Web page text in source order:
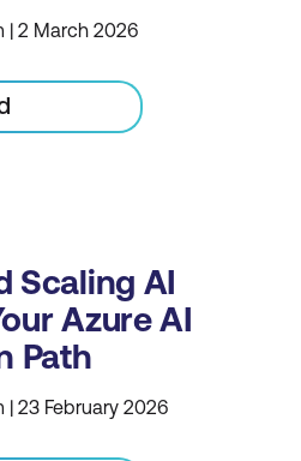
| 2 March 2026
Scaling AI
Azure AI
Path
| 23 February 2026